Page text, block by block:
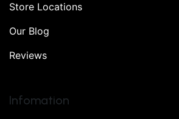
Store Locations
Our Blog
Reviews
Infomation